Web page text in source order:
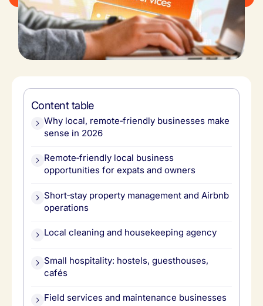
Content table
Why local, remote‑friendly businesses make
sense in 2026
Remote‑friendly local business
opportunities for expats and owners
Short‑stay property management and Airbnb
operations
Local cleaning and housekeeping agency
Small hospitality: hostels, guesthouses,
cafés
Field services and maintenance businesses